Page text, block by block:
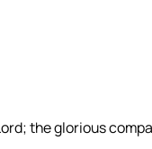
the glorious